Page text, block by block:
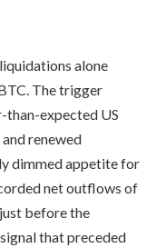
alone
The trigger
than-expected US
renewed
dimmed appetite for
net outflows of
before the
that preceded